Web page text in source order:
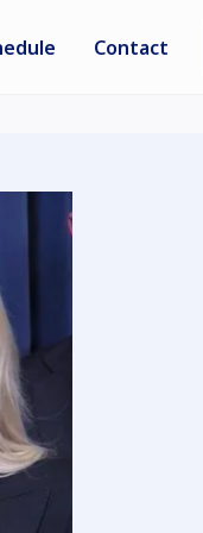
Contact